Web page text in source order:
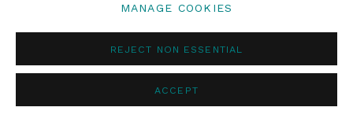
MANAGE COOKIES
REJECT NON ESSENTIAL
ACCEPT